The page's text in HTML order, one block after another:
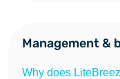
Management &
Why does